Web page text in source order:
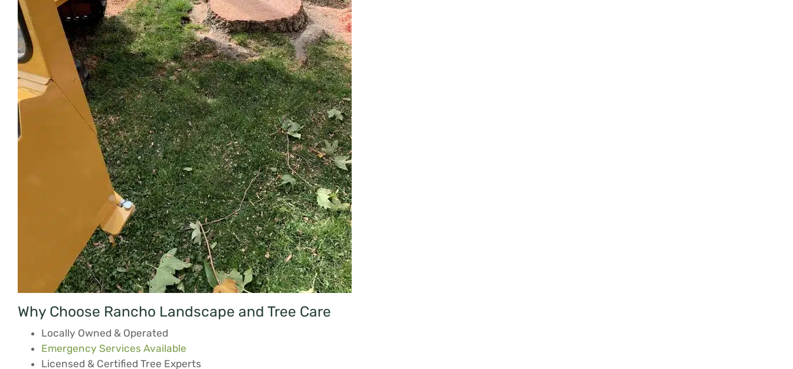
Why Choose Rancho Landscape and Tree Care
Locally Owned & Operated
Emergency Services Available
Licensed & Certified Tree Experts